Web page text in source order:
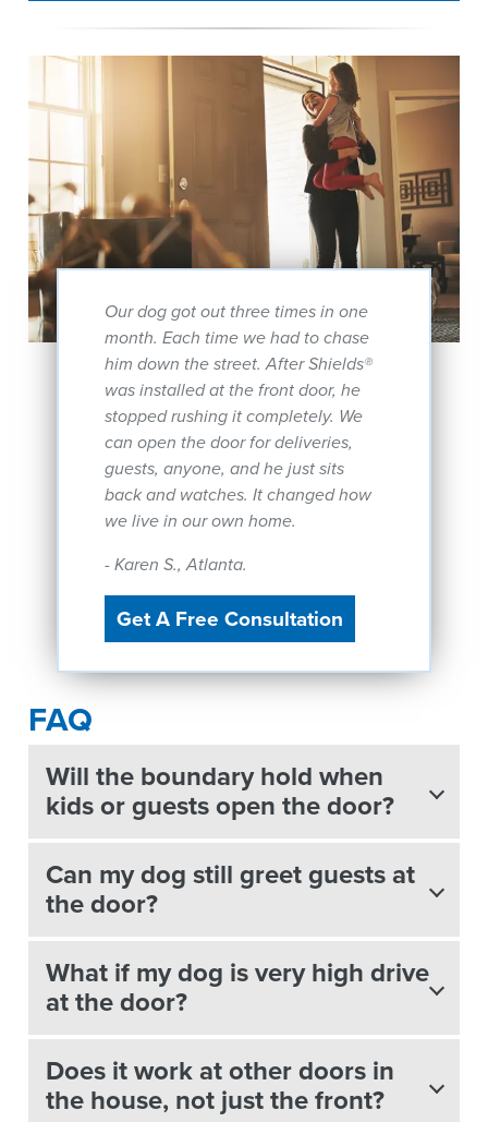
Our dog got out three times in one
month. Each time we had to chase
him down the street. After Shields®
was installed at the front door, he
stopped rushing it completely. We
can open the door for deliveries,
guests, anyone, and he just sits
back and watches. It changed how
we live in our own home.
- Karen S., Atlanta.
Get A Free Consultation
FAQ
Will the boundary hold when
kids or guests open the door?
Can my dog still greet guests at
the door?
What if my dog is very high drive
at the door?
Does it work at other doors in
the house, not just the front?